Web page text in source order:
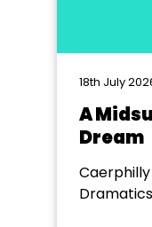
18th July
A
Dream